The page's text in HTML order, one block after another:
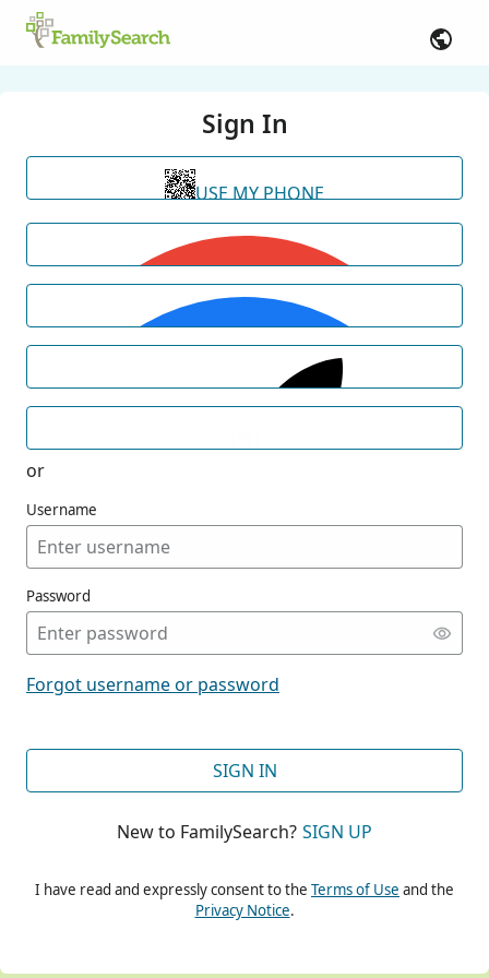
Sign In
USE MY PHONE
or
Username
Password
Forgot username or password
SIGN IN
New to FamilySearch? SIGN UP
I have read and expressly consent to the Terms of Use and the
Privacy Notice.